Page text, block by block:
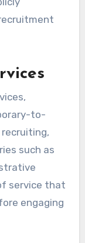
to-
such as
service that
engaging